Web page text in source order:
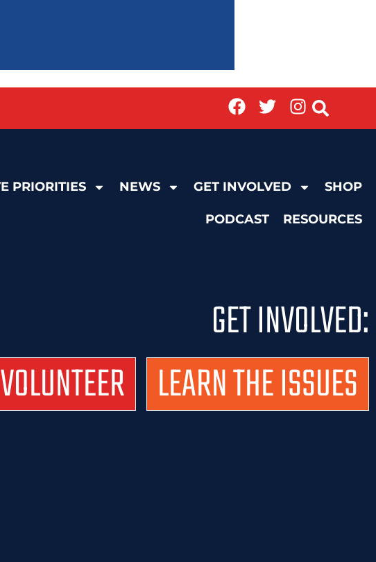
PRIORITIES NEWS GET INVOLVED SHOP
PODCAST RESOURCES
GET INVOLVED:
VOLUNTEER LEARN THE ISSUES